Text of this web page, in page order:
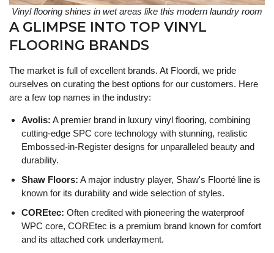
Vinyl flooring shines in wet areas like this modern laundry room
A GLIMPSE INTO TOP VINYL
FLOORING BRANDS
The market is full of excellent brands. At Floordi, we pride
ourselves on curating the best options for our customers. Here
are a few top names in the industry:
Avolis: A premier brand in luxury vinyl flooring, combining
cutting-edge SPC core technology with stunning, realistic
Embossed-in-Register designs for unparalleled beauty and
durability.
Shaw Floors: A major industry player, Shaw's Floorté line is
known for its durability and wide selection of styles.
COREtec: Often credited with pioneering the waterproof
WPC core, COREtec is a premium brand known for comfort
and its attached cork underlayment.